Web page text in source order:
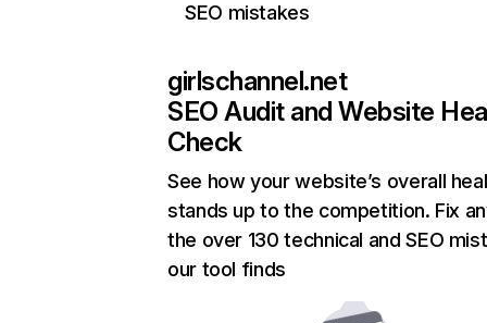
SEO mistakes
girlschannel.net
SEO Audit and Website
Check
See how your website’s overall
stands up to the competition. Fix
the over 130 technical and SEO
our tool finds